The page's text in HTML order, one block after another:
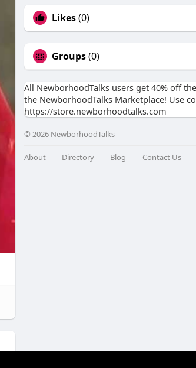
Likes(0)
Groups(0)
All NewborhoodTalks users get 40% off
the NewborhoodTalks Marketplace! Use
https://store.newborhoodtalks.com
© 2026 NewborhoodTalks
About Directory Blog Contact Us